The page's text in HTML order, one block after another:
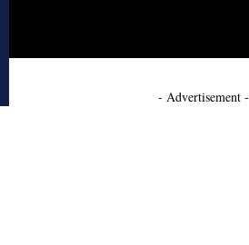
- Advertisement -